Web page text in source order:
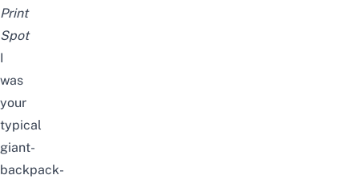
Print
Spot
I
was
your
typical
giant-
backpack-